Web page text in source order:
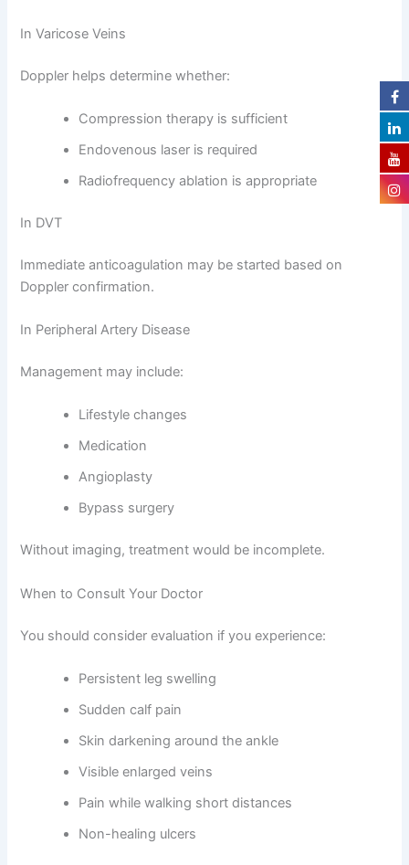
In Varicose Veins
Doppler helps determine whether:
Compression therapy is sufficient
Endovenous laser is required
Radiofrequency ablation is appropriate
In DVT
Immediate anticoagulation may be started based on
Doppler confirmation.
In Peripheral Artery Disease
Management may include:
Lifestyle changes
Medication
Angioplasty
Bypass surgery
Without imaging, treatment would be incomplete.
When to Consult Your Doctor
You should consider evaluation if you experience:
Persistent leg swelling
Sudden calf pain
Skin darkening around the ankle
Visible enlarged veins
Pain while walking short distances
Non-healing ulcers